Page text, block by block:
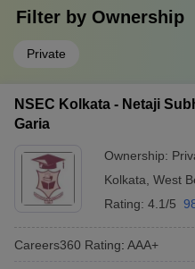
Filter by Ownership
Private
NSEC Kolkata - Netaji
Garia
Ownership:
Kolkata West
Rating: 4.1/5
Careers360 Rating: AAA+